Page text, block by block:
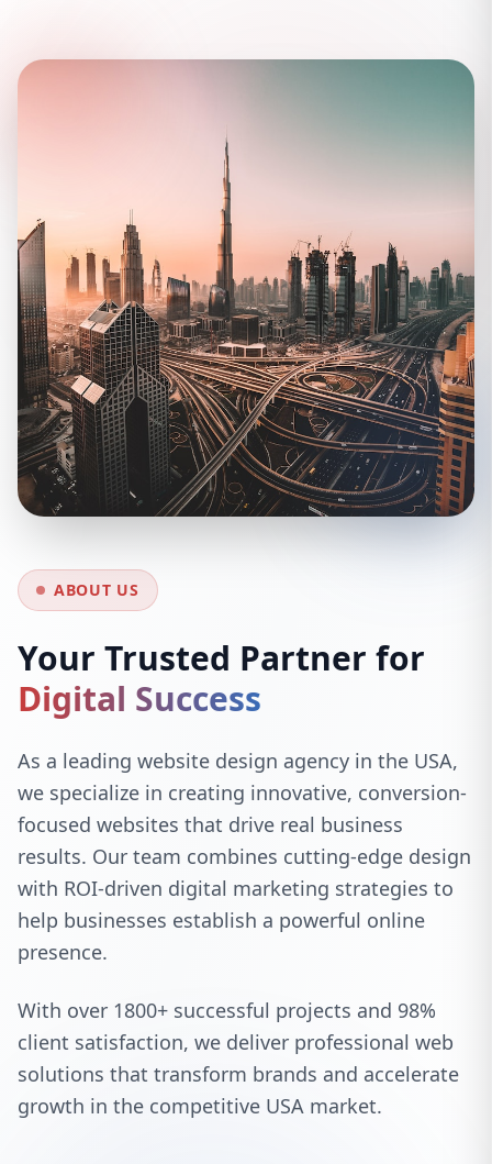
ABOUT US
Your Trusted Partner for
Digital Success
As a leading website design agency in the USA,
we specialize in creating innovative, conversion-
focused websites that drive real business
results. Our team combines cutting-edge design
with ROI-driven digital marketing strategies to
help businesses establish a powerful online
presence.
With over 1800+ successful projects and 98%
client satisfaction, we deliver professional web
solutions that transform brands and accelerate
growth in the competitive USA market.